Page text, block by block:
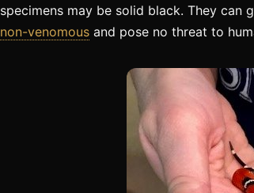
specimens may be solid black. They can
non-venomous and pose no threat to